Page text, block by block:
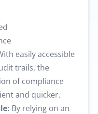
easily accessible
trails, the
of compliance
and quicker.
By relying on an